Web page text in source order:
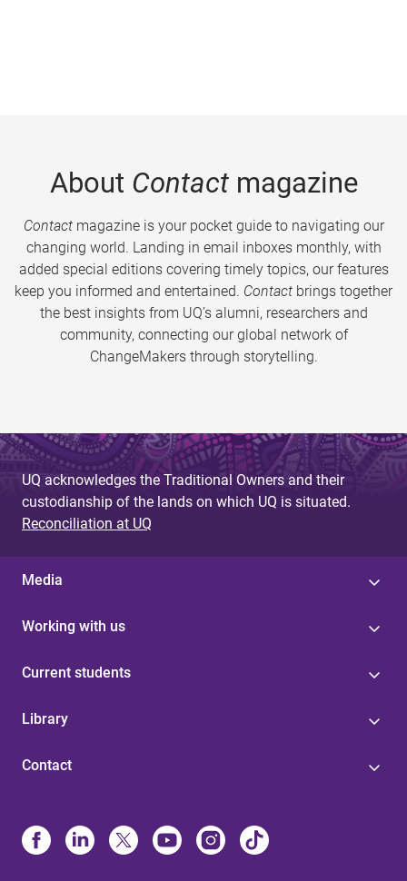
About Contactmagazine
Contactmagazine is your pocket guide to navigating our
changing world. Landing in email inboxes monthly, with
added special editions covering timely topics, our features
keep you informed and entertained. Contact brings together
the best insights from UQ’s alumni, researchers and
community, connecting our global network of
ChangeMakers through storytelling.
UQ acknowledges the Traditional Owners and their
custodianship of the lands on which UQ is situated.
Reconciliation at UQ
Media
Working with us
Current students
Library
Contact